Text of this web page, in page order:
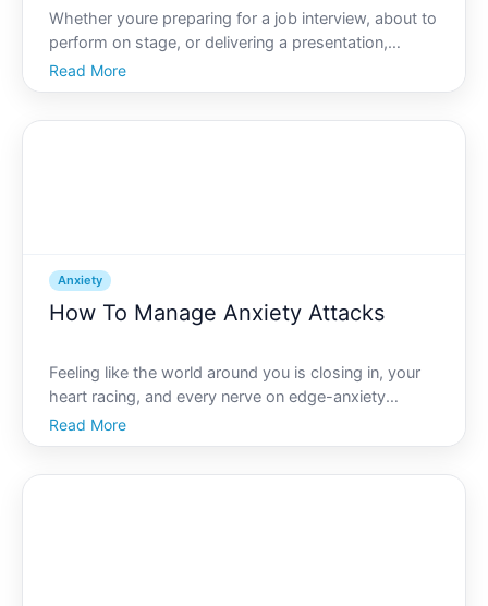
Whether youre preparing for a job interview, about to
perform on stage, or delivering a presentation,
performance anxiety can strike when you least
expect it. Known to many as stage fright, this
Read More
Anxiety
How To Manage Anxiety Attacks
Feeling like the world around you is closing in, your
heart racing, and every nerve on edge-anxiety
attacks are an overwhelming experience that can
strike at any moment. Yet, amidst the storm, the key
Read More